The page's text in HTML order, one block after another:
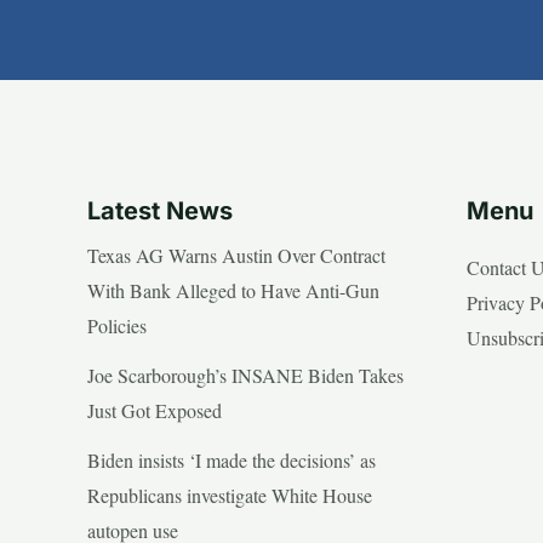
Latest News
Texas AG Warns Austin Over Contract
With Bank Alleged to Have Anti-Gun
Policies
Joe Scarborough’s INSANE Biden Takes
Just Got Exposed
Biden insists ‘I made the decisions’ as
Republicans investigate White House
autopen use
Menu
Contact
Privacy